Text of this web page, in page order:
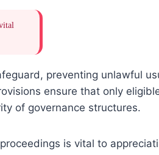
preventing unlawful
ensure that only
of governance structures.
is vital to